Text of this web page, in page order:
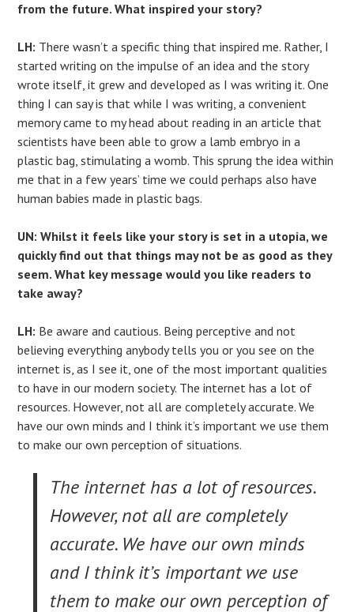
from the future. What inspired your story?
LH: There wasn’t a specific thing that inspired me. Rather, I
started writing on the impulse of an idea and the story
wrote itself, it grew and developed as I was writing it. One
thing I can say is that while I was writing, a convenient
memory came to my head about reading in an article that
scientists have been able to grow a lamb embryo in a
plastic bag, stimulating a womb. This sprung the idea within
me that in a few years’ time we could perhaps also have
human babies made in plastic bags.
UN: Whilst it feels like your story is set in a utopia, we
quickly find out that things may not be as good as they
seem. What key message would you like readers to
take away?
LH: Be aware and cautious. Being perceptive and not
believing everything anybody tells you or you see on the
internet is, as I see it, one of the most important qualities
to have in our modern society. The internet has a lot of
resources. However, not all are completely accurate. We
have our own minds and I think it’s important we use them
to make our own perception of situations.
The internet has a lot of resources.
However, not all are completely
accurate. We have our own minds
and I think it’s important we use
them to make our own perception of